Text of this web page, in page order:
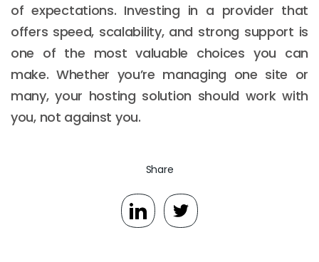
of expectations. Investing in a provider that
offers speed, scalability, and strong support is
one of the most valuable choices you can
make. Whether you’re managing one site or
many, your hosting solution should work with
you, not against you.
Share